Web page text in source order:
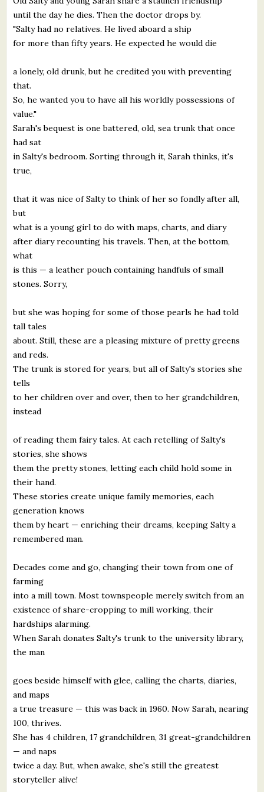
until the day he dies. Then the doctor drops by.
"Salty had no relatives. He lived aboard a ship
for more than fifty years. He expected he would die
a lonely, old drunk, but he credited you with preventing
that.
So, he wanted you to have all his worldly possessions of
value."
Sarah's bequest is one battered, old, sea trunk that once
had sat
in Salty's bedroom. Sorting through it, Sarah thinks, it's
true,
that it was nice of Salty to think of her so fondly after all,
but
what is a young girl to do with maps, charts, and diary
after diary recounting his travels. Then, at the bottom,
what
is this — a leather pouch containing handfuls of small
stones. Sorry,
but she was hoping for some of those pearls he had told
tall tales
about. Still, these are a pleasing mixture of pretty greens
and reds.
The trunk is stored for years, but all of Salty's stories she
tells
to her children over and over, then to her grandchildren,
instead
of reading them fairy tales. At each retelling of Salty's
stories, she shows
them the pretty stones, letting each child hold some in
their hand.
These stories create unique family memories, each
generation knows
them by heart — enriching their dreams, keeping Salty a
remembered man.
Decades come and go, changing their town from one of
farming
into a mill town. Most townspeople merely switch from an
existence of share-cropping to mill working, their
hardships alarming.
When Sarah donates Salty's trunk to the university library,
the man
goes beside himself with glee, calling the charts, diaries,
and maps
a true treasure — this was back in 1960. Now Sarah, nearing
100, thrives.
She has 4 children, 17 grandchildren, 31 great-grandchildren
— and naps
twice a day. But, when awake, she's still the greatest
storyteller alive!